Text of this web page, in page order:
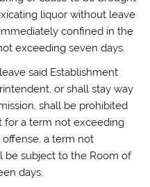
liquor without leave
confined in the
exceeding seven days.
said Establishment
or shall stay way
shall be prohibited
for a term not exceeding
a term not
be subject to the Room of
days.